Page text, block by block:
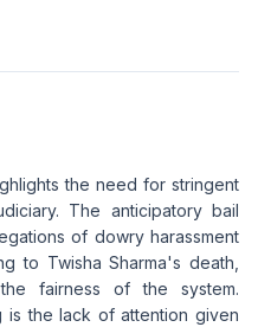
the need for stringent
The anticipatory bail
of dowry harassment
to Twisha Sharma's death,
fairness of the system.
is the lack of attention given